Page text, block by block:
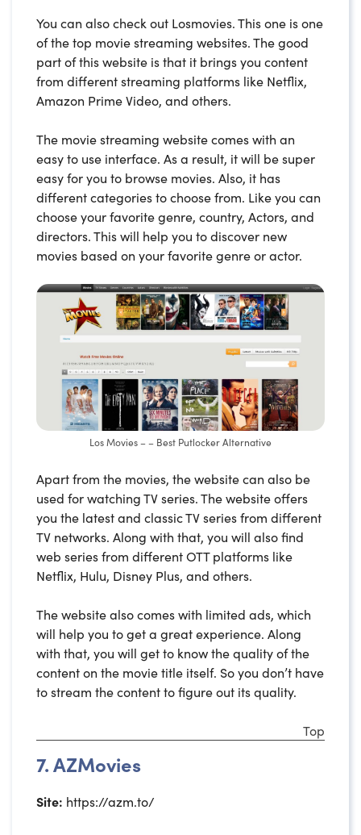
You can also check out Losmovies. This one is one
of the top movie streaming websites. The good
part of this website is that it brings you content
from different streaming platforms like Netflix,
Amazon Prime Video, and others.
The movie streaming website comes with an
easy to use interface. As a result, it will be super
easy for you to browse movies. Also, it has
different categories to choose from. Like you can
choose your favorite genre, country, Actors, and
directors. This will help you to discover new
movies based on your favorite genre or actor.
Los Movies – – Best Putlocker Alternative
Apart from the movies, the website can also be
used for watching TV series. The website offers
you the latest and classic TV series from different
TV networks. Along with that, you will also find
web series from different OTT platforms like
Netflix, Hulu, Disney Plus, and others.
The website also comes with limited ads, which
will help you to get a great experience. Along
with that, you will get to know the quality of the
content on the movie title itself. So you don’t have
to stream the content to figure out its quality.
Top
7. AZMovies
Site: https://azm.to/